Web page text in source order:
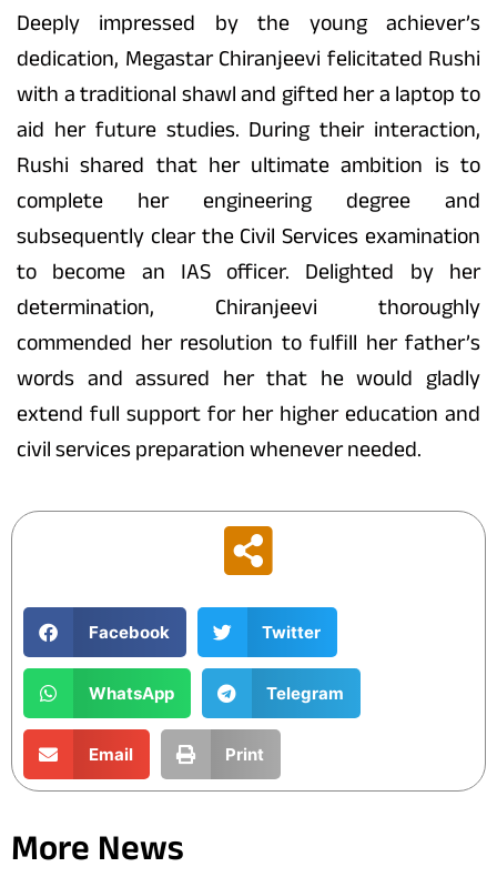
Deeply impressed by the young achiever’s
dedication, Megastar Chiranjeevi felicitated Rushi
with a traditional shawl and gifted her a laptop to
aid her future studies. During their interaction,
Rushi shared that her ultimate ambition is to
complete her engineering degree and
subsequently clear the Civil Services examination
to become an IAS officer. Delighted by her
determination, Chiranjeevi thoroughly
commended her resolution to fulfill her father’s
words and assured her that he would gladly
extend full support for her higher education and
civil services preparation whenever needed.
Facebook Twitter
WhatsApp Telegram
Email Print
More News